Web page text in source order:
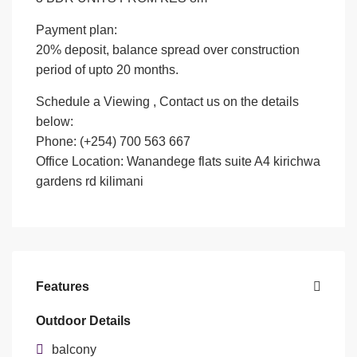
Payment plan:
20% deposit, balance spread over construction
period of upto 20 months.
Schedule a Viewing , Contact us on the details
below:
Phone: (+254) 700 563 667
Office Location: Wanandege flats suite A4 kirichwa
gardens rd kilimani
Features
Outdoor Details
balcony